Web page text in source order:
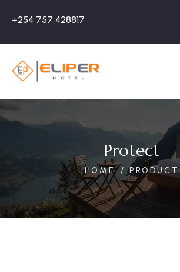
+254 757 428817
Protect
HOME PRODUCT